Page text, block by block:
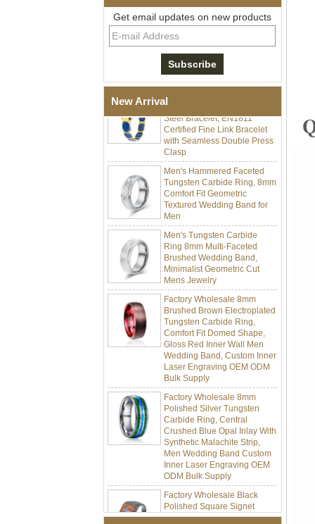
Get email updates on new products
New Arrival
Men Black Zirconia Ceramic
304 Stainless Steel I‑Links
Bracelet, 316L Double Push
Deployant Clasp, Embedded
Stones Therapy Link Bracelet
Women’s Sapphire Blue
Steel Bracelet, EN1811
Certified Fine Link Bracelet
with Seamless Double Press
Clasp
Men's Hammered Faceted
Tungsten Carbide Ring, 8mm
Comfort Fit Geometric
Textured Wedding Band for
Men
Men's Tungsten Carbide
Ring 8mm Multi-Faceted
Brushed Wedding Band,
Minimalist Geometric Cut
Mens Jewelry
Factory Wholesale 8mm
Brushed Brown Electroplated
Tungsten Carbide Ring,
Comfort Fit Domed Shape,
Gloss Red Inner Wall Men
Wedding Band, Custom Inner
Laser Engraving OEM ODM
Bulk Supply
Factory Wholesale 8mm
Polished Silver Tungsten
Carbide Ring, Central
Crushed Blue Opal Inlay With
Synthetic Malachite Strip,
Men Wedding Band Custom
Inner Laser Engraving OEM
ODM Bulk Supply
Factory Wholesale Black
Polished Square Signet
Tungsten Carbide Ring,
Wood Inlay With Abalone